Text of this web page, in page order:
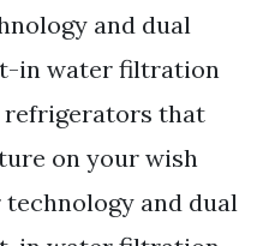
and dual
in water filtration
refrigerators that
on your wish
and dual